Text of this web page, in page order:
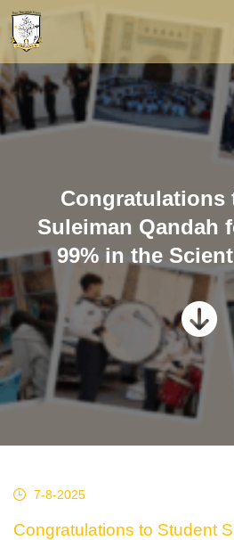
Congratulations
Suleiman Qandah
99% in the
7-8-2025
Congratulations to Student